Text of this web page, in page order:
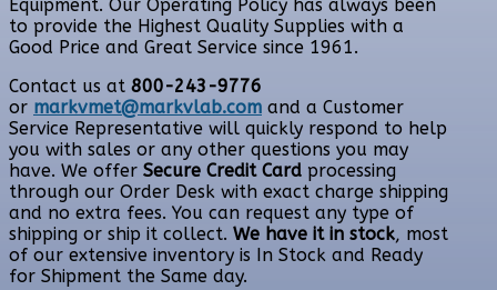
Equipment. Our Operating Policy has always been
to provide the Highest Quality Supplies with a
Good Price and Great Service since 1961.
Contact us at 800-243-9776
or markvmet@markvlab.com and a Customer
Service Representative will quickly respond to help
you with sales or any other questions you may
have. We offer Secure Credit Card processing
through our Order Desk with exact charge shipping
and no extra fees. You can request any type of
shipping or ship it collect. We have it in stock, most
of our extensive inventory is In Stock and Ready
for Shipment the Same day.